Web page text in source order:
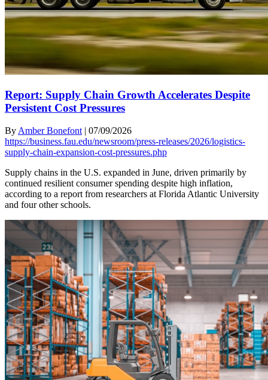
Report: Supply Chain Growth Accelerates Despite
Persistent Cost Pressures
By Amber Bonefont | 07/09/2026
https://business.fau.edu/newsroom/press-releases/2026/logistics-
supply-chain-expansion-cost-pressures.php
Supply chains in the U.S. expanded in June, driven primarily by
continued resilient consumer spending despite high inflation,
according to a report from researchers at Florida Atlantic University
and four other schools.